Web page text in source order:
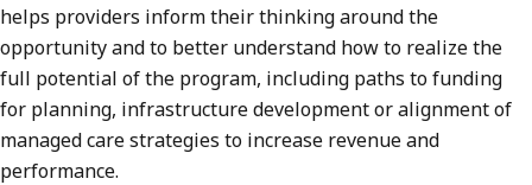
helps providers inform their thinking around the
opportunity and to better understand how to realize the
full potential of the program, including paths to funding
for planning, infrastructure development or alignment of
managed care strategies to increase revenue and
performance.